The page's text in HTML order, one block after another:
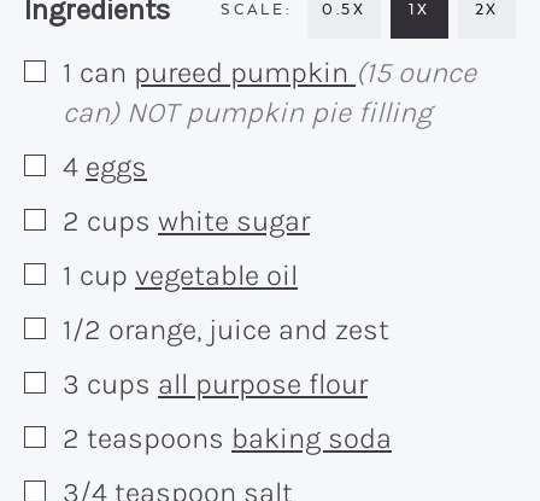
Recipe:
Ingredients 0.5X 1X 2X
▢
1 can pureed pumpkin (15 ounce
can) NOT pumpkin pie filling
▢
4 eggs
▢
2 cups white sugar
▢
1 cup vegetable oil
▢
1/2 orange, juice and zest
▢
3 cups all purpose flour
▢
2 teaspoons baking soda
3/4 teaspoon salt